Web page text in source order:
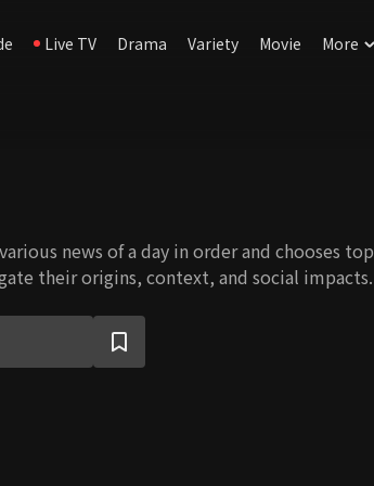
Live TV Drama Variety Movie More
news of a day in order and chooses top
their origins, context, and social impacts.